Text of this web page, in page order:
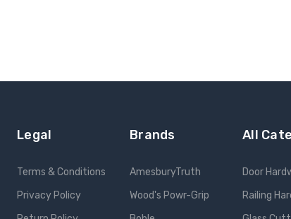
Legal
Terms & Conditions
Privacy Policy
Brands
AmesburyTruth
Wood's Powr-Grip
All
Door
Railing